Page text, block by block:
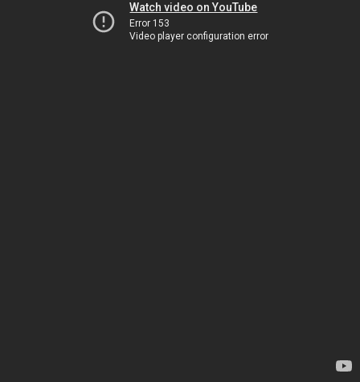
Watch video on YouTube
Error 153
Video player configuration error